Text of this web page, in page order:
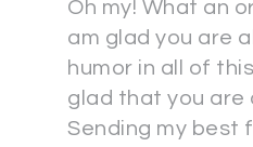
Oh my! What an
am glad you are
humor in all of
glad that you are
Sending my best